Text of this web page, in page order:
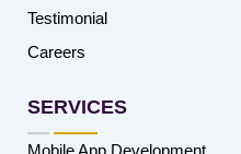
Testimonial
Careers
SERVICES